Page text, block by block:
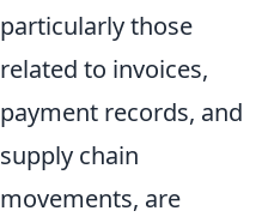
particularly those
related to invoices,
payment records, and
supply chain
movements, are